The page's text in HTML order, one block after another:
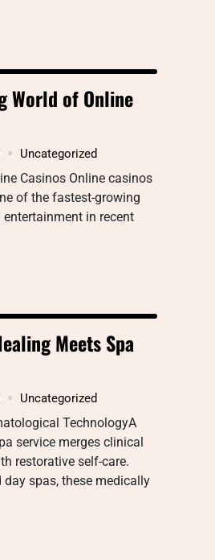
World of Online
Uncategorized
Casinos Online casinos
of the fastest-growing
in recent
Meets Spa
Uncategorized
TechnologyA
service merges clinical
restorative self-care.
day spas, these medically